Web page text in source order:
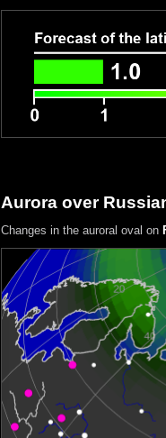
Aurora over
Changes in the auroral oval on